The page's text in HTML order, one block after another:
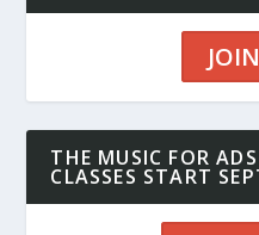
THE MUSIC FOR
CLASSES START